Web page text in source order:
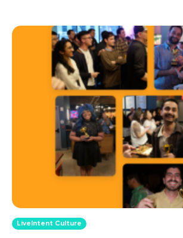
LiveIntent Culture